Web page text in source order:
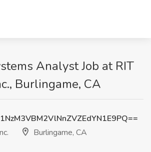
Analyst Job at RIT
Burlingame, CA
Burlingame, CA